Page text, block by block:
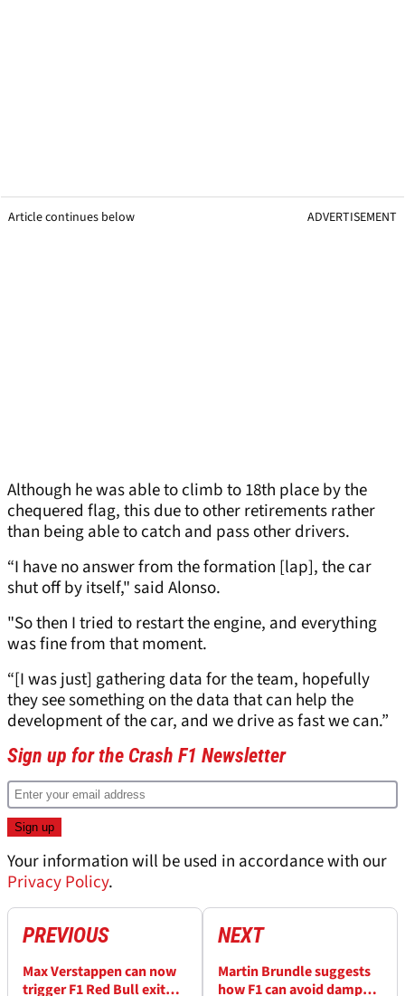
Article continues below ADVERTISEMENT
Although he was able to climb to 18th place by the
chequered flag, this due to other retirements rather
than being able to catch and pass other drivers.
“I have no answer from the formation [lap], the car
shut off by itself," said Alonso.
"So then I tried to restart the engine, and everything
was fine from that moment.
“[I was just] gathering data for the team, hopefully
they see something on the data that can help the
development of the car, and we drive as fast we can.”
Sign up for the Crash F1 Newsletter
Your information will be used in accordance with our
Privacy Policy.
PREVIOUS
Max Verstappen can now
trigger F1 Red Bull exit
NEXT
Martin Brundle suggests
how F1 can avoid damp